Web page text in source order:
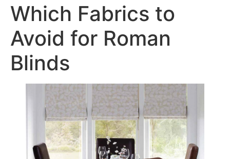
Which Fabrics to
Avoid for Roman
Blinds